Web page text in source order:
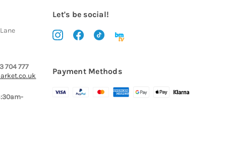
704 777
Let's be social!
Payment Methods